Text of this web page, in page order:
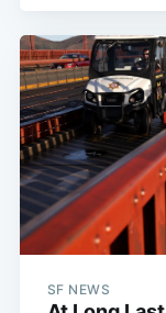
SF NEWS